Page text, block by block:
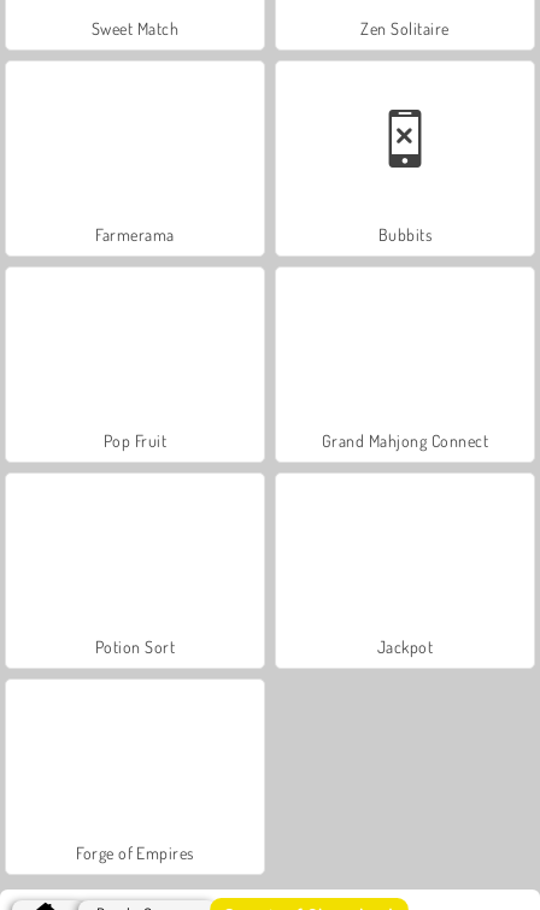
Sweet Match Zen Solitaire
Farmerama Bubbits
Pop Fruit Grand Mahjong Connect
Potion Sort Jackpot
Forge of Empires